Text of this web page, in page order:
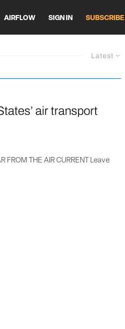
AIRFLOW SIGN IN SUBSCRIBE
Latest
air transport
FROM THE AIR CURRENT Leave